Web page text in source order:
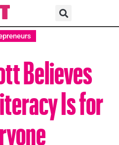
Believes
Is for